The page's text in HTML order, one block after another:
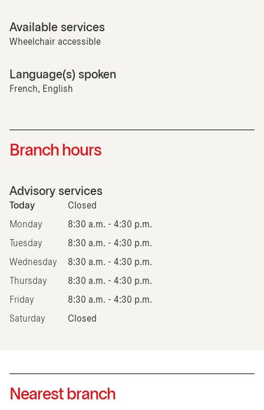
Available services
Wheelchair accessible
Language(s) spoken
French, English
Branch hours
Advisory services
Today Closed
Monday 8:30 a.m. - 4:30 p.m.
Tuesday 8:30 a.m. - 4:30 p.m.
Wednesday 8:30 a.m. - 4:30 p.m.
Thursday 8:30 a.m. - 4:30 p.m.
Friday 8:30 a.m. - 4:30 p.m.
Saturday Closed
Nearest branch